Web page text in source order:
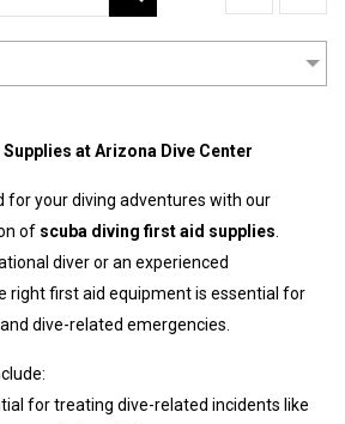
at Arizona Dive Center
for your diving adventures with our
of scuba diving first aid supplies
diver or an experienced
right first aid equipment is essential for
dive-related emergencies.
for treating dive-related incidents like